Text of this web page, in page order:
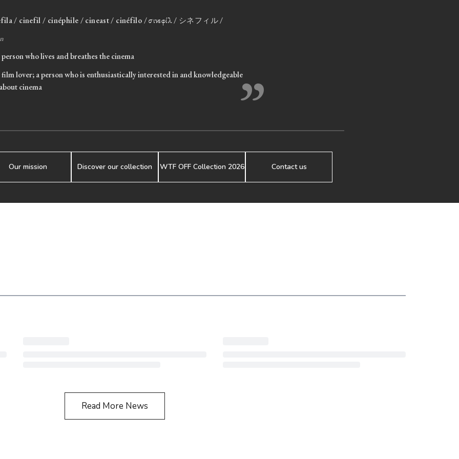
/ cinefil / cinéphile / cineast / cinéfilo / σινεφίλ / シネフィル /
who lives and breathes the cinema
lover; a person who is enthusiastically interested in and knowledgeable
cinema
”
Our mission Discover our collection WTF OFF Collection 2026 Contact us
Read More News